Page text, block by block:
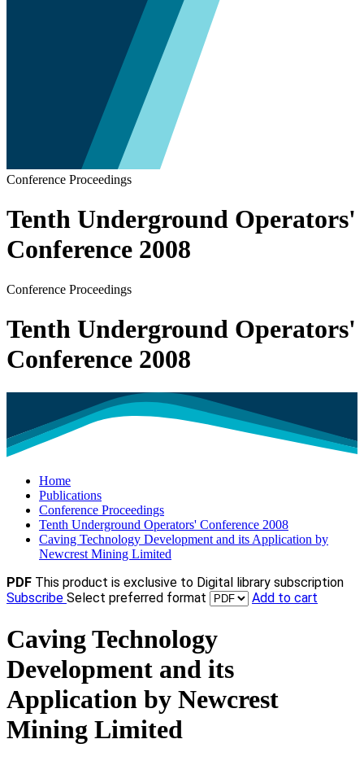
Conference Proceedings
Tenth Underground Operators'
Conference 2008
Conference Proceedings
Tenth Underground Operators'
Conference 2008
Home
Publications
Conference Proceedings
Tenth Underground Operators' Conference 2008
Caving Technology Development and its Application by
Newcrest Mining Limited
PDF This product is exclusive to Digital library subscription
Subscribe Select preferred format Add to cart
Caving Technology
Development and its
Application by Newcrest
Mining Limited